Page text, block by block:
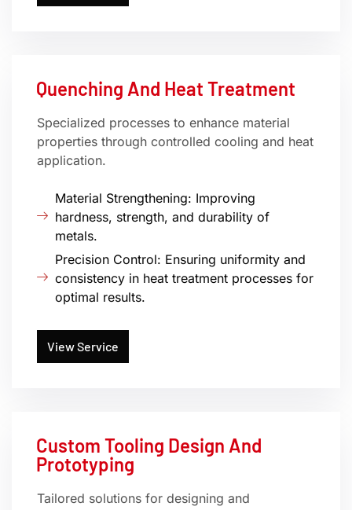
Quenching And Heat Treatment
Specialized processes to enhance material
properties through controlled cooling and heat
application.
Material Strengthening: Improving
hardness, strength, and durability of
metals.
Precision Control: Ensuring uniformity and
consistency in heat treatment processes for
optimal results.
View Service
Custom Tooling Design And
Prototyping
Tailored solutions for designing and